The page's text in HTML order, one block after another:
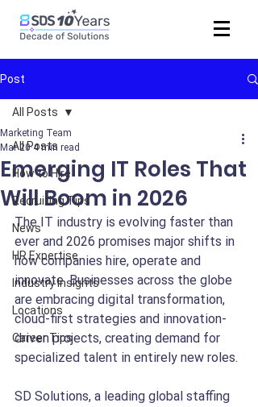
Post
All Posts
How to Hire
Recruiting Tips
News
HR Expertise
Industry Insights
Locations
Career Tips
All Posts
Emerging IT Roles That
Will Boom in 2026
Marketing Team
Mar 20 4 min read
The IT industry is evolving faster than
ever and 2026 promises major shifts in
how companies hire, operate and
innovate. Businesses across the globe
are embracing digital transformation,
cloud-first strategies and innovation-
driven projects, creating demand for
specialized talent in entirely new roles.
SD Solutions, a leading global staffing